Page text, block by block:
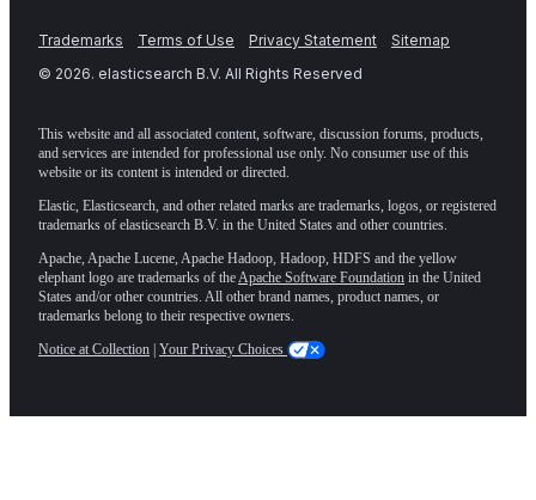
Trademarks Terms of Use Privacy Statement
Sitemap
© 2026. elasticsearch B.V. All Rights Reserved
This website and all associated content, software, discussion forums, products,
and services are intended for professional use only. No consumer use of this
website or its content is intended or directed.
Elastic, Elasticsearch, and other related marks are trademarks, logos, or registered
trademarks of elasticsearch B.V. in the United States and other countries.
Apache, Apache Lucene, Apache Hadoop, Hadoop, HDFS and the yellow
elephant logo are trademarks of the Apache Software Foundation in the United
States and/or other countries. All other brand names, product names, or
trademarks belong to their respective owners.
Notice at Collection | Your Privacy Choices